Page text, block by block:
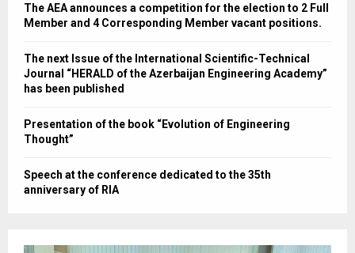
The AEA announces a competition for the election to 2 Full
Member and 4 Corresponding Member vacant positions.
The next Issue of the International Scientific-Technical
Journal “HERALD of the Azerbaijan Engineering Academy”
has been published
Presentation of the book “Evolution of Engineering
Thought”
Speech at the conference dedicated to the 35th
anniversary of RIA